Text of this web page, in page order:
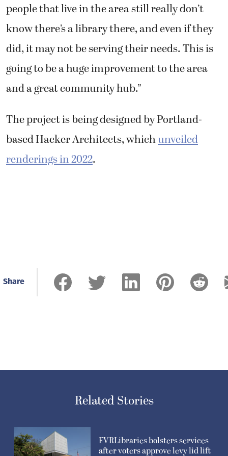
people that live in the area still really don’t
know there’s a library there, and even if they
did, it may not be serving their needs. This is
going to be a huge improvement to the area
and a great community hub.”
The project is being designed by Portland-
based Hacker Architects, whichunveiled
renderings in 2022.
Share
Related Stories
FVRLibraries bolsters services
after voters approve levy lid lift